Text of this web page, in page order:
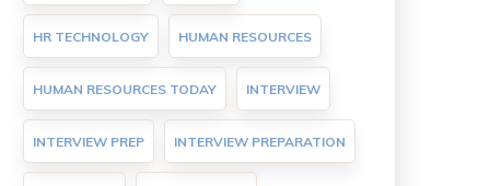
HR TECHNOLOGY HUMAN RESOURCES
HUMAN RESOURCES TODAY INTERVIEW
INTERVIEW PREP INTERVIEW PREPARATION